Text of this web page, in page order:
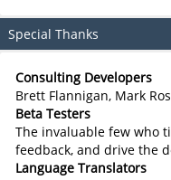
Special Thanks
Consulting Developers
Brett Flannigan, Mark
Beta Testers
The invaluable few who
feedback, and drive the
Language Translators